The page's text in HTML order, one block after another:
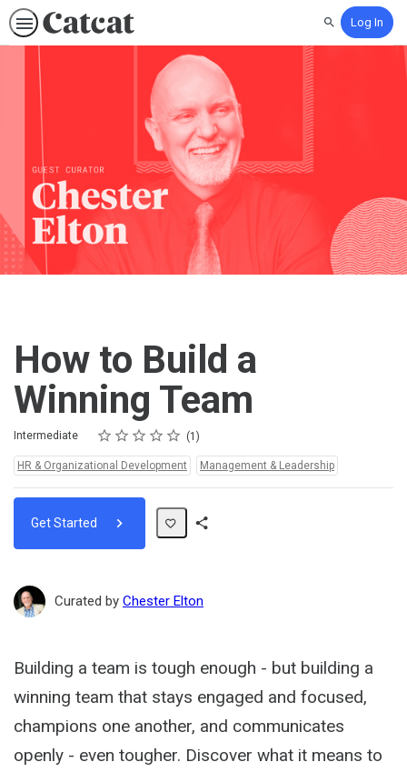
SearchLog In
How to Build a
Winning Team
Difficulty
Intermediate Rating
1 star
2 stars
3 stars
4 stars
5 stars
Average rating: 5.0 1
1 review
Topics:
HR & Organizational Development Management & Leadership
Get Started
Curated by Chester Elton
Building a team is tough enough - but building a
winning team that stays engaged and focused,
champions one another, and communicates
openly - even tougher. Discover what it means to